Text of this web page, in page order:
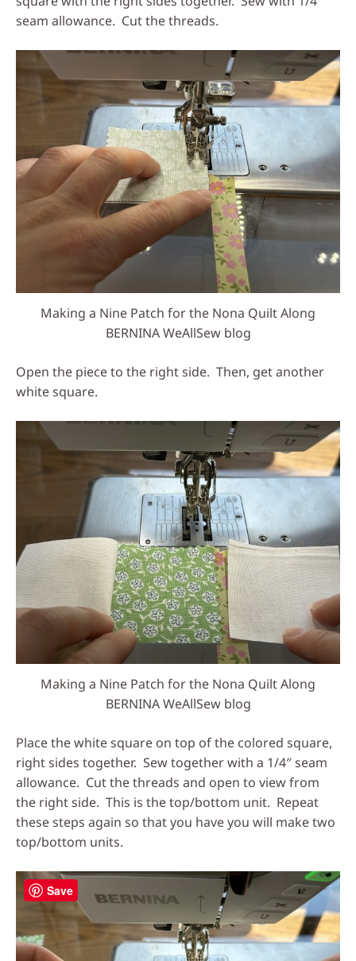
seam allowance. Cut the threads.
Making a Nine Patch for the Nona Quilt Along
BERNINA WeAllSew blog
Open the piece to the right side. Then, get another
white square.
Making a Nine Patch for the Nona Quilt Along
BERNINA WeAllSew blog
Place the white square on top of the colored square,
right sides together. Sew together with a 1/4″ seam
allowance. Cut the threads and open to view from
the right side. This is the top/bottom unit. Repeat
these steps again so that you have you will make two
top/bottom units.
Save